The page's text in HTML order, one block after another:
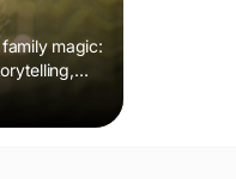
magic:
sparks